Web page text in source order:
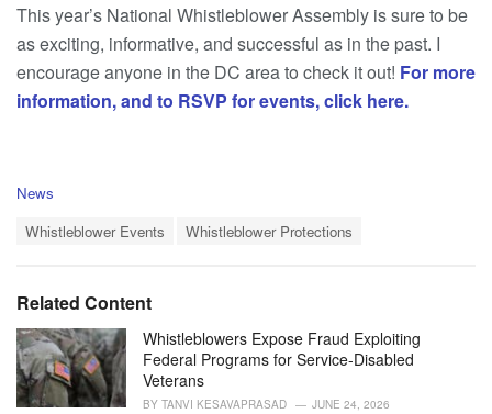
This year’s National Whistleblower Assembly is sure to be
as exciting, informative, and successful as in the past. I
encourage anyone in the DC area to check it out! For more
information, and to RSVP for events, click here.
C
r
i
e
s
:
News
:
Whistleblower Events Whistleblower Protections
Related Content
Whistleblowers Expose Fraud Exploiting
Federal Programs for Service-Disabled
Veterans
BY TANVI KESAVAPRASAD JUNE 24, 2026